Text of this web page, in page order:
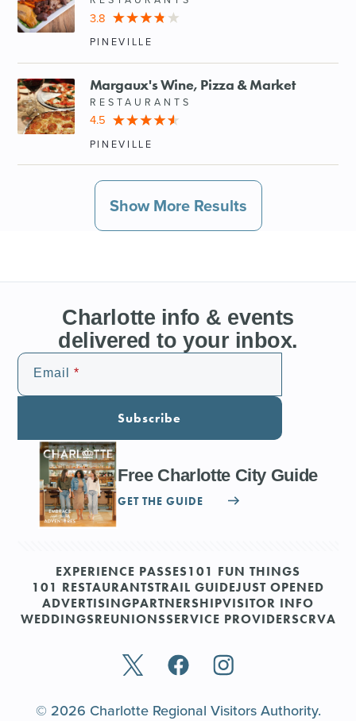
3.8
PINEVILLE
Margaux's Wine, Pizza & Market
RESTAURANTS
4.5
PINEVILLE
Show More Results
Charlotte info & events
delivered to your inbox.
Email
Subscribe
Free Charlotte City Guide
GET THE GUIDE
EXPERIENCE PASSES101 FUN THINGS
101 RESTAURANTSTRAIL GUIDEJUST OPENED
ADVERTISINGPARTNERSHIPVISITOR INFO
WEDDINGSREUNIONSSERVICE PROVIDERSCRVA
© 2026 Charlotte Regional Visitors Authority.